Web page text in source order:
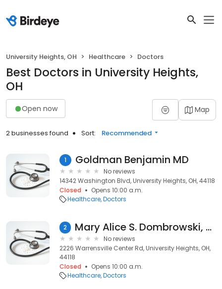
University Heights, OH Healthcare Doctors
Best Doctors in University Heights,
OH
Open now Map
2 businesses found Sort: Recommended
1 Goldman Benjamin MD
No reviews
14342 Washington Blvd, University Heights, OH, 44118
Closed
Opens 10:00 a.m.
Healthcare Doctors
2 Mary Alice S. Dombrowski, CFNP
No reviews
2226 Warrensville Center Rd, University Heights, OH,
44118
Closed
Opens 10:00 a.m.
Healthcare Doctors